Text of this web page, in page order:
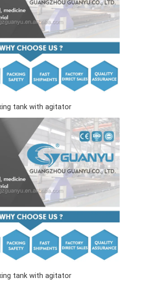
tank with agitator
tank with agitator